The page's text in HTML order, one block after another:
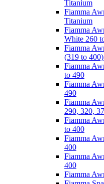
Titanium
Fiamma
Titanium
Fiamma
White 260
Fiamma
(319 to
Fiamma
to 490
Fiamma
490
Fiamma
290, 320,
Fiamma
to 400
Fiamma
400
Fiamma
400
Fiamma